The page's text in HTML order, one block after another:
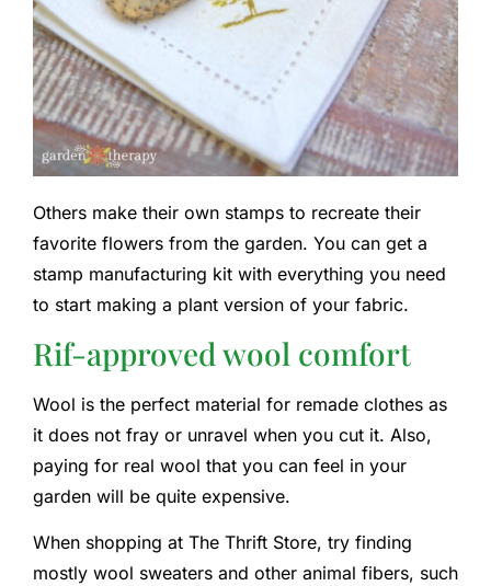
Others make their own stamps to recreate their
favorite flowers from the garden. You can get a
stamp manufacturing kit with everything you need
to start making a plant version of your fabric.
Rif-approved wool comfort
Wool is the perfect material for remade clothes as
it does not fray or unravel when you cut it. Also,
paying for real wool that you can feel in your
garden will be quite expensive.
When shopping at The Thrift Store, try finding
mostly wool sweaters and other animal fibers, such